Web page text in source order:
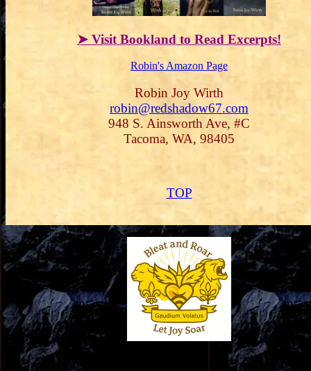
➤ Visit Bookland to Read Excerpts!
Robin's Amazon Page
Robin Joy Wirth
robin@redshadow67.com
948 S. Ainsworth Ave, #C
Tacoma, WA, 98405
TOP